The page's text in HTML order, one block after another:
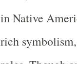
in Native
rich